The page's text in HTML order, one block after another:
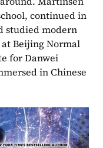
continued in
studied modern
Beijing Normal
for Danwei
in Chinese